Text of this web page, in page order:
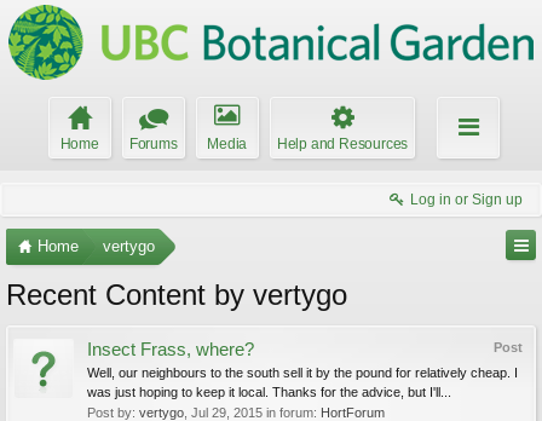
Home Forums Media Help and Resources
Log in or Sign up
Home vertygo
Recent Content by vertygo
Post
Insect Frass, where?
Well, our neighbours to the south sell it by the pound for relatively cheap. I
was just hoping to keep it local. Thanks for the advice, but I'll...
Post by: vertygo Jul 29, 2015 in forum: HortForum